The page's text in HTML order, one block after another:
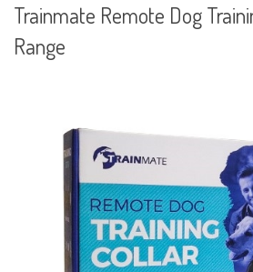
Trainmate Remote Dog
Range